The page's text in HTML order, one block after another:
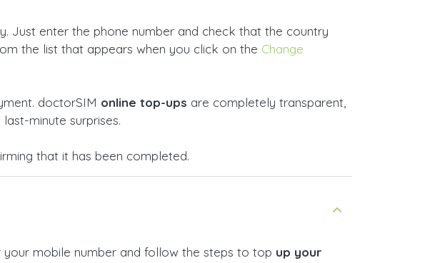
Just enter the phone number and check that the country
the list that appears when you click on the Change
doctorSIM online top-ups are completely transparent,
minute surprises.
that it has been completed.
mobile number and follow the steps to top up your